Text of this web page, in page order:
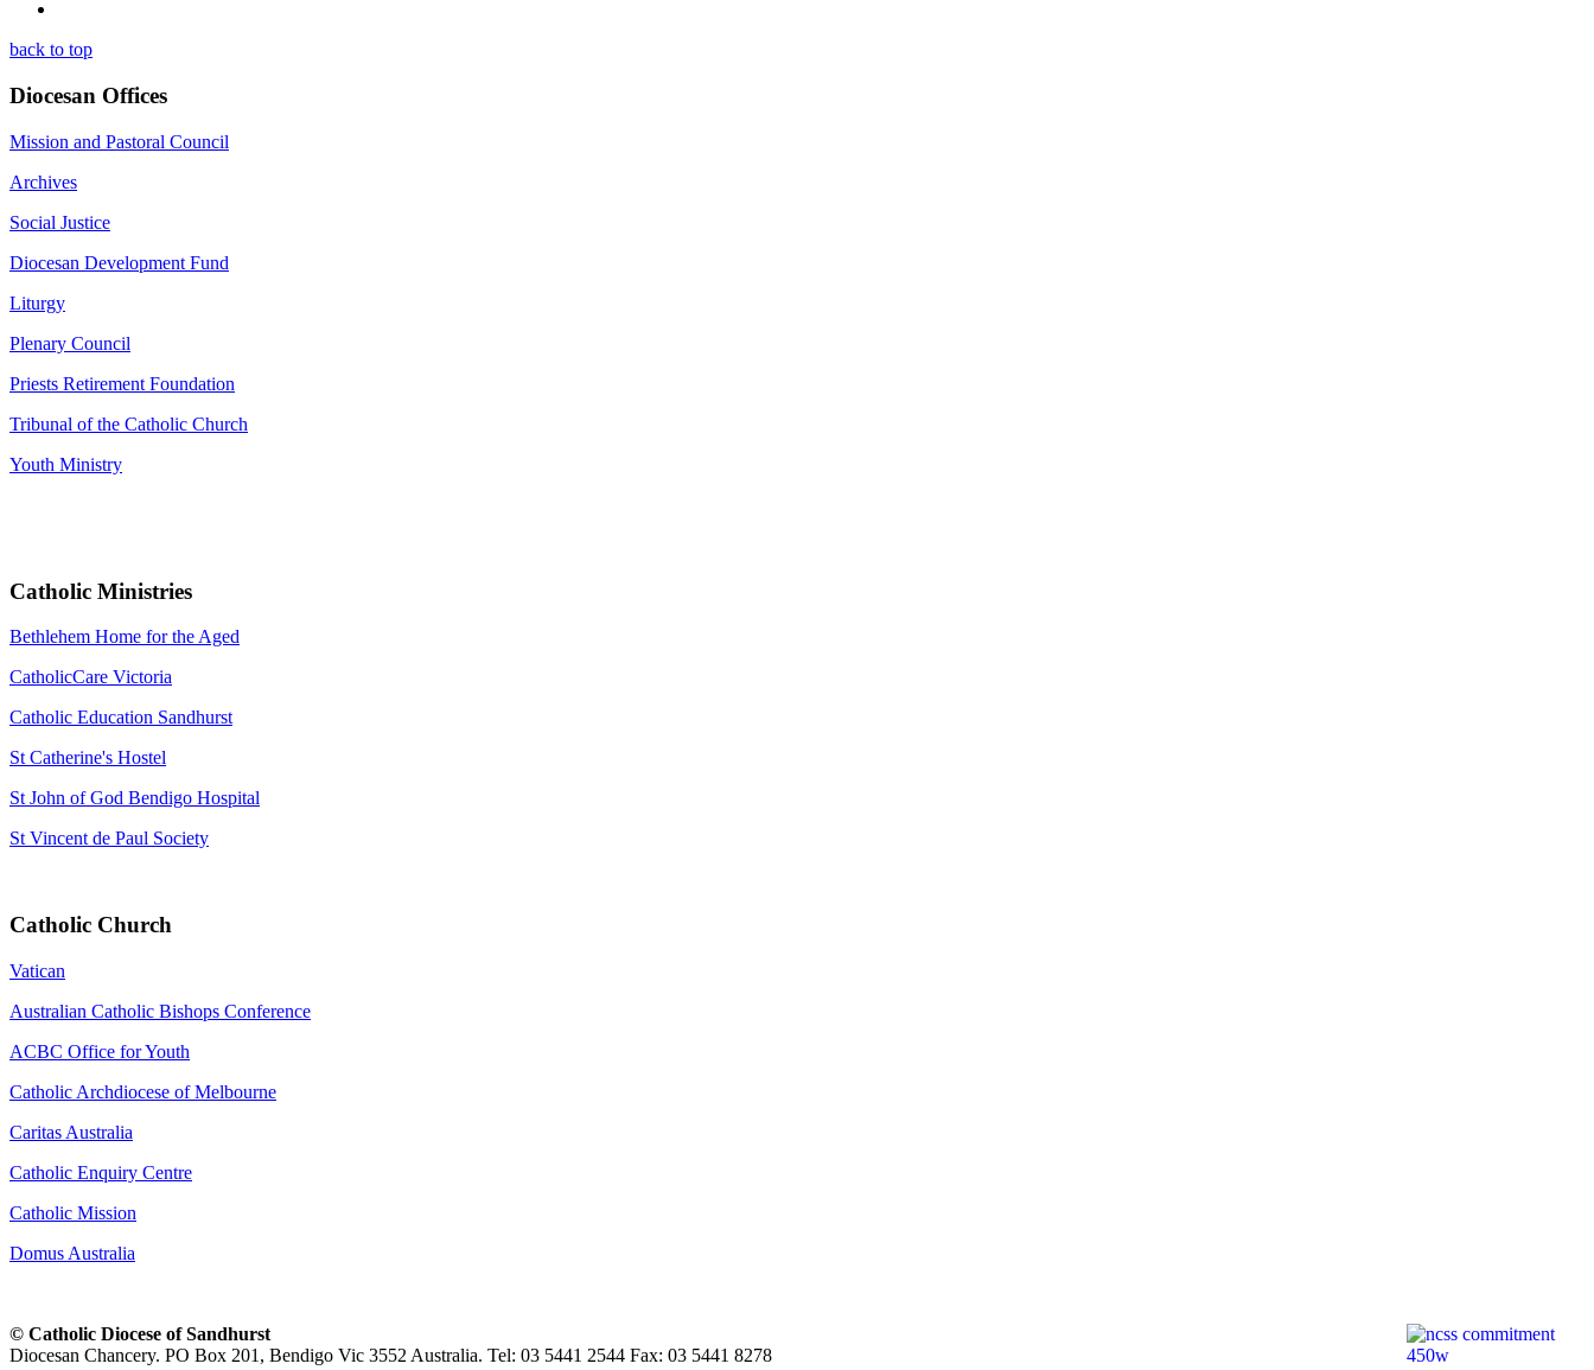
back to top
Diocesan Offices
Mission and Pastoral Council
Archives
Social Justice
Diocesan Development Fund
Liturgy
Plenary Council
Priests Retirement Foundation
Tribunal of the Catholic Church
Youth Ministry
Catholic Ministries
Bethlehem Home for the Aged
CatholicCare Victoria
Catholic Education Sandhurst
St Catherine's Hostel
St John of God Bendigo Hospital
St Vincent de Paul Society
Catholic Church
Vatican
Australian Catholic Bishops Conference
ACBC Office for Youth
Catholic Archdiocese of Melbourne
Caritas Australia
Catholic Enquiry Centre
Catholic Mission
Domus Australia
© Catholic Diocese of Sandhurst
Diocesan Chancery. PO Box 201, Bendigo Vic 3552 Australia. Tel: 03 5441 2544 Fax: 03 5441 8278